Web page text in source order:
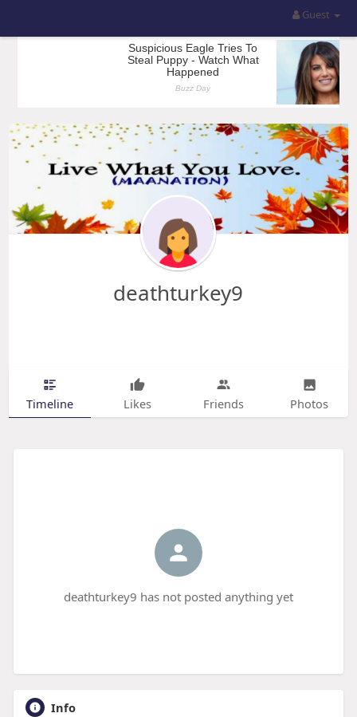
Guest
deathturkey9
Timeline Likes Friends Photos
deathturkey9 has not posted anything yet
Info